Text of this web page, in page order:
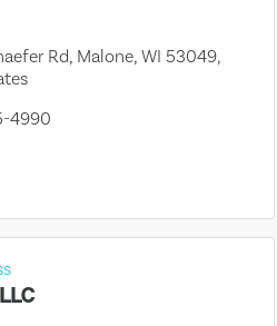
Rd, Malone, WI 53049,
4990